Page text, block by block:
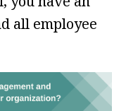
all employee